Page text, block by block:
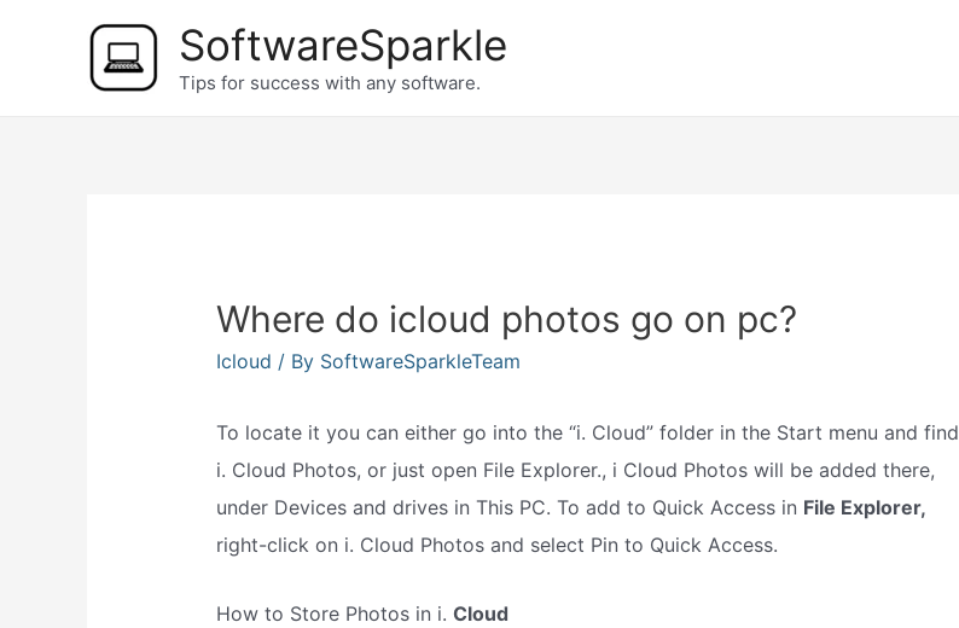
SoftwareSparkle
Tips for success with any software.
Where do icloud photos go on pc?
Icloud / By SoftwareSparkleTeam
To locate it you can either go into the “i. Cloud” folder in the Start menu and find
i. Cloud Photos, or just open File Explorer., i Cloud Photos will be added there,
under Devices and drives in This PC. To add to Quick Access in File Explorer,
right-click on i. Cloud Photos and select Pin to Quick Access.
How to Store Photos in i. Cloud